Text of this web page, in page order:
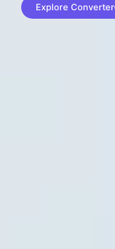
Explore Converter